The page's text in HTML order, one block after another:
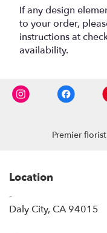
If any design
to your order,
instructions at
availability.
Premier
Location
-
Daly City, CA 94015